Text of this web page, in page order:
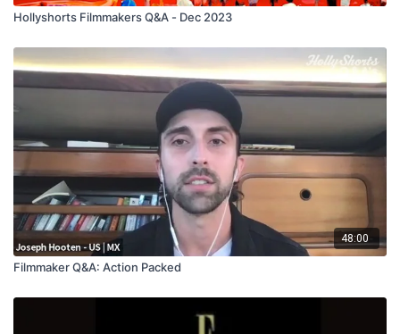
Hollyshorts Filmmakers Q&A - Dec 2023
48:00
Filmmaker Q&A: Action Packed